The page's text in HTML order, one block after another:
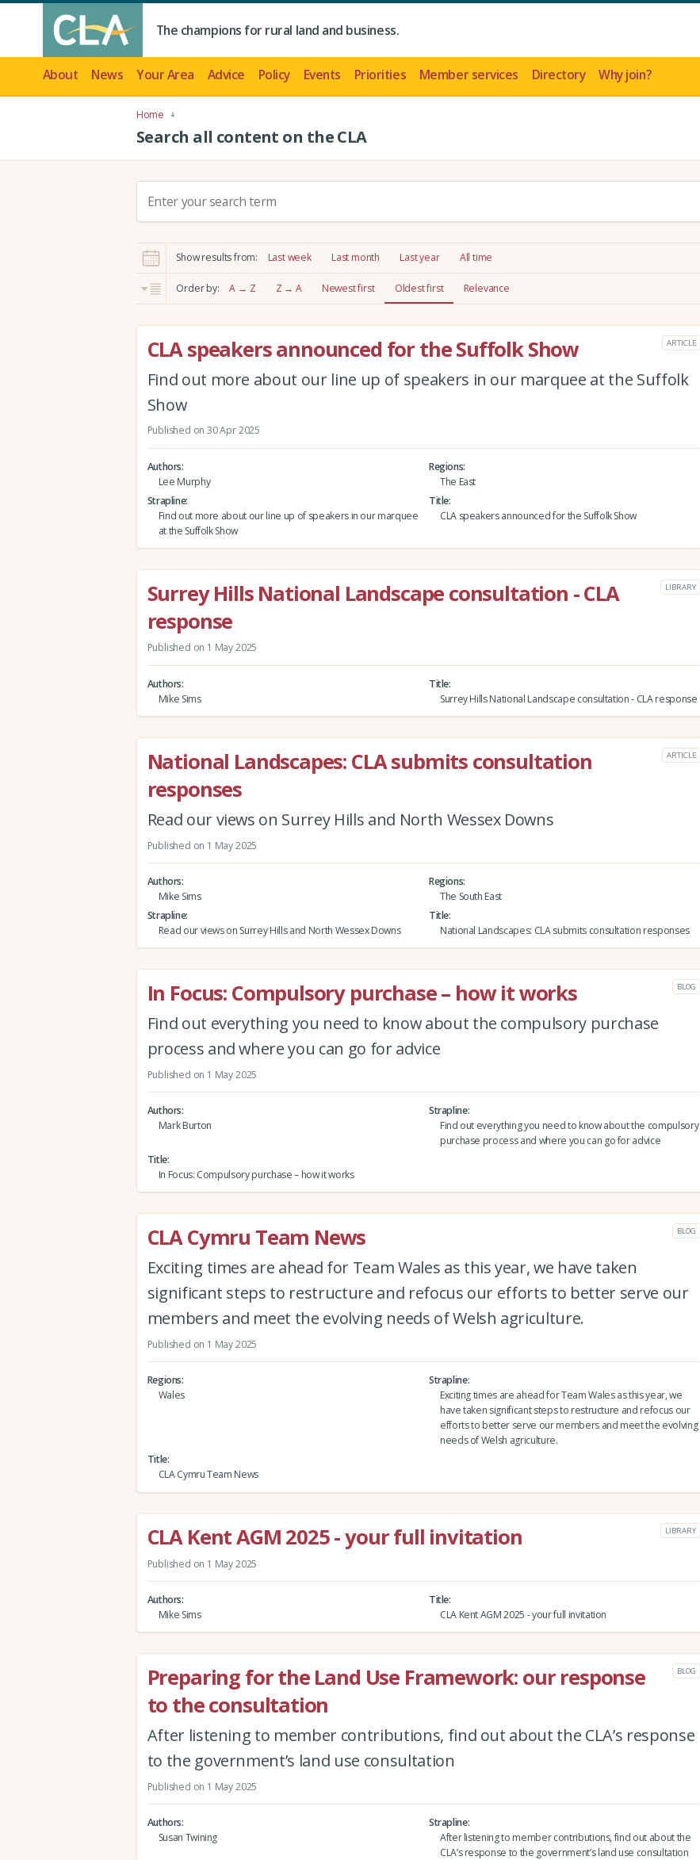
The champions for rural land and business.
About News Your Area Advice Policy Events Priorities Member services Directory Why join?
Home
Search all content on the CLA
c
h
:
Show results from: Last week Last month Last year All time
Order by: A → Z Z → A Newest first Oldest first Relevance
CLA speakers announced for the Suffolk Show ARTICLE
Find out more about our line up of speakers in our marquee at the Suffolk
Show
Published on 30 Apr 2025
Authors
Lee Murphy
Regions
The East
Strapline
Find out more about our line up of speakers in our marquee
at the Suffolk Show
Title
CLA speakers announced for the Suffolk Show
Surrey Hills National Landscape consultation - CLA
response
LIBRARY
Published on 1 May 2025
Authors
Mike Sims
Title
Surrey Hills National Landscape consultation - CLA response
National Landscapes: CLA submits consultation
responses
ARTICLE
Read our views on Surrey Hills and North Wessex Downs
Published on 1 May 2025
Authors
Mike Sims
Regions
The South East
Strapline
Read our views on Surrey Hills and North Wessex Downs
Title
National Landscapes: CLA submits consultation responses
In Focus: Compulsory purchase – how it works BLOG
Find out everything you need to know about the compulsory purchase
process and where you can go for advice
Published on 1 May 2025
Authors
Mark Burton
Strapline
Find out everything you need to know about the compulsory
purchase process and where you can go for advice
Title
In Focus: Compulsory purchase – how it works
CLA Cymru Team News BLOG
Exciting times are ahead for Team Wales as this year, we have taken
significant steps to restructure and refocus our efforts to better serve our
members and meet the evolving needs of Welsh agriculture.
Published on 1 May 2025
Regions
Wales
Strapline
Exciting times are ahead for Team Wales as this year, we
have taken significant steps to restructure and refocus our
efforts to better serve our members and meet the evolving
needs of Welsh agriculture.
Title
CLA Cymru Team News
CLA Kent AGM 2025 - your full invitation LIBRARY
Published on 1 May 2025
Authors
Mike Sims
Title
CLA Kent AGM 2025 - your full invitation
Preparing for the Land Use Framework: our response
to the consultation
BLOG
After listening to member contributions, find out about the CLA’s response
to the government’s land use consultation
Published on 1 May 2025
Authors
Susan Twining
Strapline
After listening to member contributions, find out about the
CLA’s response to the government’s land use consultation